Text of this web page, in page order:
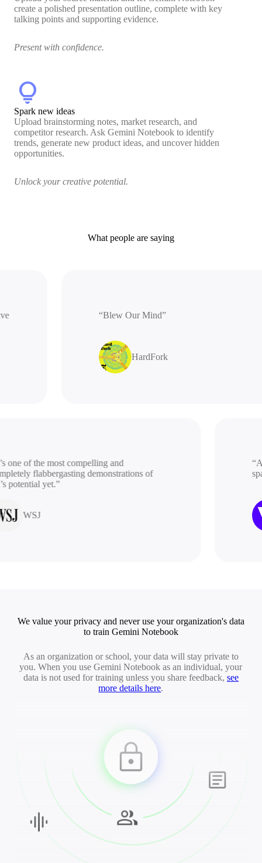
create a polished presentation outline, complete with key
talking points and supporting evidence.
Present with confidence.
lightbulb
Spark new ideas
Upload brainstorming notes, market research, and
competitor research. Ask Gemini Notebook to identify
trends, generate new product ideas, and uncover hidden
opportunities.
Unlock your creative potential.
What people are saying
“Blew Our Mind”
HardFork
of the most compelling and
flabbergasting demonstrations of
yet.”
WSJ
“A
We value your privacy and never use your organization's data
to train Gemini Notebook
As an organization or school, your data will stay private to
you. When you use Gemini Notebook as an individual, your
data is not used for training unless you share feedback, see
more details here.